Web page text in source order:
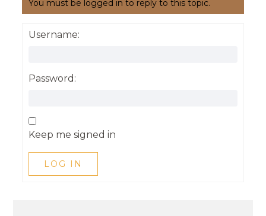
You must be logged in to reply to this topic.
Username:
Password:
Keep me signed in
LOG IN